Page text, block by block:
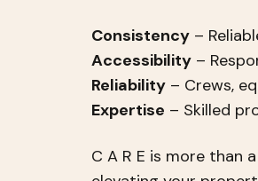
Consistency –
Accessibility –
Reliability – Crews,
Expertise – Skilled
C A R E is more than